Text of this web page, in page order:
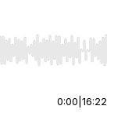
End to jump to
0:00 16:22